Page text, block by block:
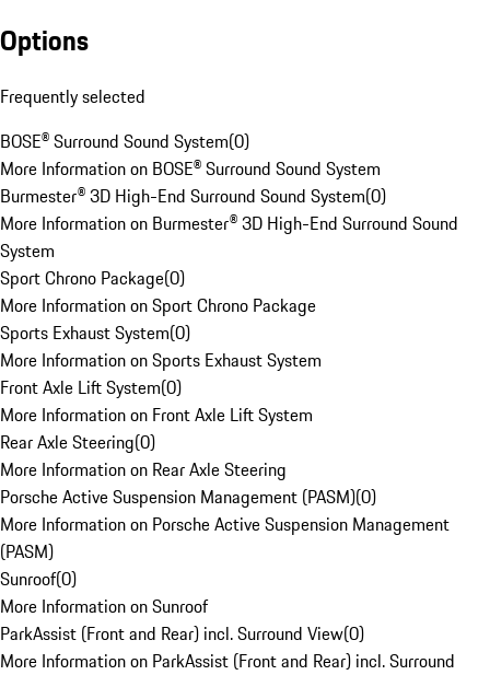
Options
Frequently selected
BOSE® Surround Sound System(0)
More Information on BOSE® Surround Sound System
Burmester® 3D High-End Surround Sound System(0)
More Information on Burmester® 3D High-End Surround Sound
System
Sport Chrono Package(0)
More Information on Sport Chrono Package
Sports Exhaust System(0)
More Information on Sports Exhaust System
Front Axle Lift System(0)
More Information on Front Axle Lift System
Rear Axle Steering(0)
More Information on Rear Axle Steering
Porsche Active Suspension Management (PASM)(0)
More Information on Porsche Active Suspension Management
(PASM)
Sunroof(0)
More Information on Sunroof
ParkAssist (Front and Rear) incl. Surround View(0)
More Information on ParkAssist (Front and Rear) incl. Surround